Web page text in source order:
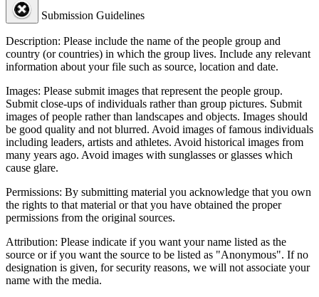
Submission Guidelines
Description: Please include the name of the people group and
country (or countries) in which the group lives. Include any relevant
information about your file such as source, location and date.
Images: Please submit images that represent the people group.
Submit close-ups of individuals rather than group pictures. Submit
images of people rather than landscapes and objects. Images should
be good quality and not blurred. Avoid images of famous individuals
including leaders, artists and athletes. Avoid historical images from
many years ago. Avoid images with sunglasses or glasses which
cause glare.
Permissions: By submitting material you acknowledge that you own
the rights to that material or that you have obtained the proper
permissions from the original sources.
Attribution: Please indicate if you want your name listed as the
source or if you want the source to be listed as "Anonymous". If no
designation is given, for security reasons, we will not associate your
name with the media.